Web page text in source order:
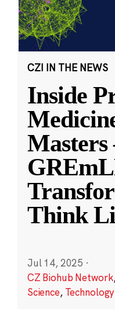
CZI IN THE NEWS
Inside
Think
Jul 14, 2025 ·
CZ Biohub Network
Science, Technology